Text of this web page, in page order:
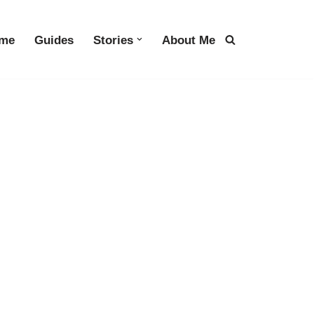
Guides Stories About Me